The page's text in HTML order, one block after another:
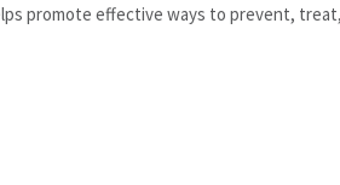
promote effective ways to prevent,